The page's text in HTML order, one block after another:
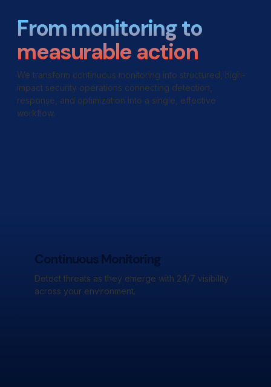
From monitoring to
measurable action
We transform continuous monitoring into structured, high-
impact security operations connecting detection,
response, and optimization into a single, effective
workflow.
Continuous Monitoring
Detect threats as they emerge with 24/7 visibility
across your environment.